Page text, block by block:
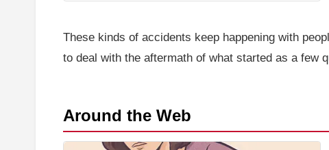
These kinds of accidents keep happening with
to deal with the aftermath of what started as a few
Around the Web